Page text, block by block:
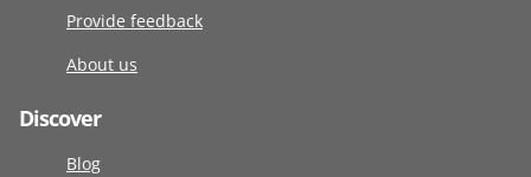
Provide feedback
About us
Discover
Blog